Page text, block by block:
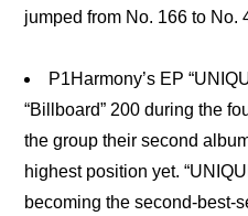
jumped from No. 166 to No.
P1Harmony’s EP
“Billboard” 200 during the
the group their second
highest position yet.
becoming the second-best-